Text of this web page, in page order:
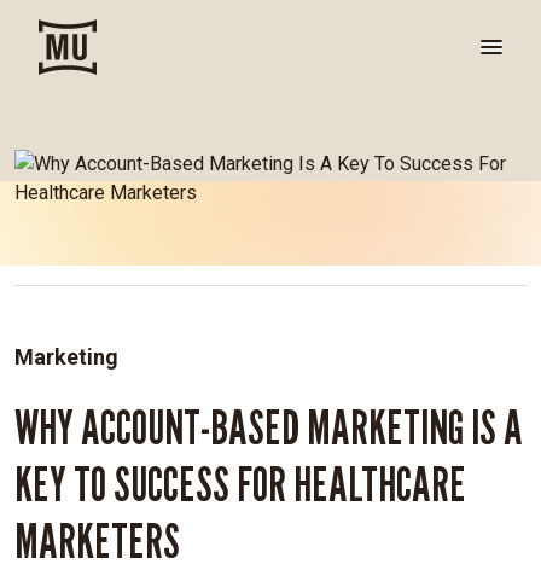
Marketing
WHY ACCOUNT-BASED MARKETING IS A
KEY TO SUCCESS FOR HEALTHCARE
MARKETERS